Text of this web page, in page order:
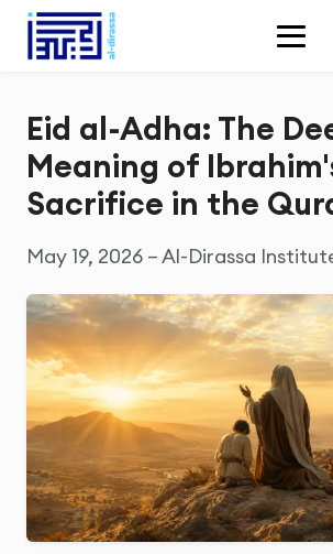
Eid al-Adha: The
Meaning of
Sacrifice in the
May 19, 2026 – Al-Dirassa